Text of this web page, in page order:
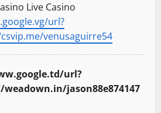
Live Casino
url?
venusaguirre54
url?
jason88e874147